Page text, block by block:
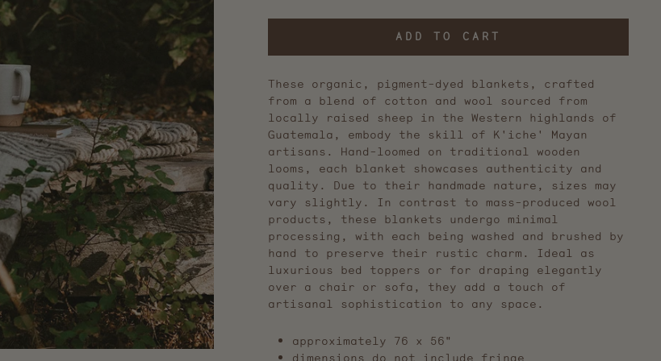
ADD TO CART
These organic, pigment-dyed blankets, crafted
from a blend of cotton and wool sourced from
locally raised sheep in the Western highlands of
Guatemala, embody the skill of K'iche' Mayan
artisans. Hand-loomed on traditional wooden
looms, each blanket showcases authenticity and
quality. Due to their handmade nature, sizes may
vary slightly. In contrast to mass-produced wool
products, these blankets undergo minimal
processing, with each being washed and brushed by
hand to preserve their rustic charm. Ideal as
luxurious bed toppers or for draping elegantly
over a chair or sofa, they add a touch of
artisanal sophistication to any space.
approximately 76 x 56"
dimensions do not include fringe